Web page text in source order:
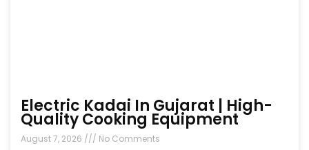
Electric Kadai In Gujarat | High-
Quality Cooking Equipment
August 7, 2026 No Comments